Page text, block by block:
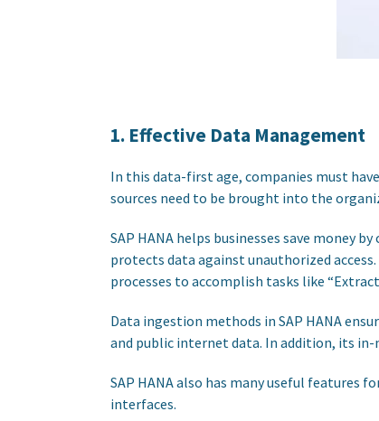
1. Effective Data Management
In this data-first age, companies must
sources need to be brought into the
SAP HANA helps businesses save money
protects data against unauthorized
processes to accomplish tasks like
Data ingestion methods in SAP HANA
and public internet data. In addition, its in-
SAP HANA also has many useful features
interfaces.